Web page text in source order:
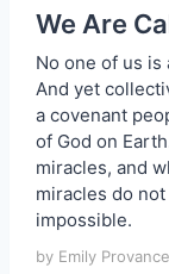
We Are
No one of us
And yet
a covenant
of God on
miracles, and
miracles do
impossible.
by Emily Provance